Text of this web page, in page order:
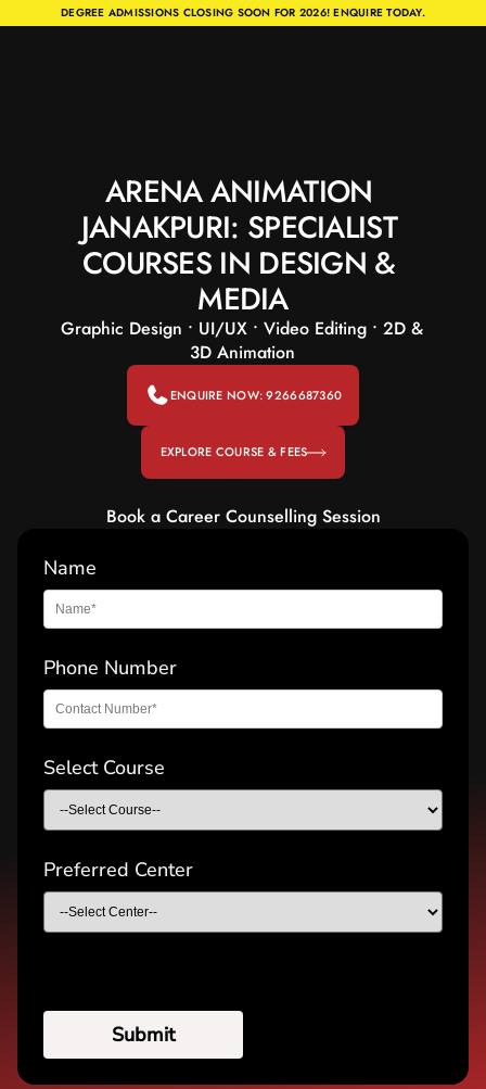
DEGREE ADMISSIONS CLOSING SOON FOR 2026! ENQUIRE TODAY.
ARENA ANIMATION
JANAKPURI: SPECIALIST
COURSES IN DESIGN &
MEDIA
Graphic Design • UI/UX • Video Editing • 2D &
3D Animation
ENQUIRE NOW: 9266687360
EXPLORE COURSE & FEES
Book a Career Counselling Session
Name
Phone Number
Select Course
Preferred Center